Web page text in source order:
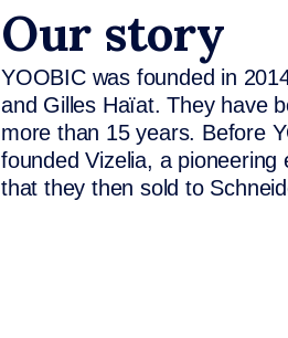
Our story
YOOBIC was founded in
and Gilles Haïat. They have
more than 15 years. Before
founded Vizelia, a pioneering
that they then sold to